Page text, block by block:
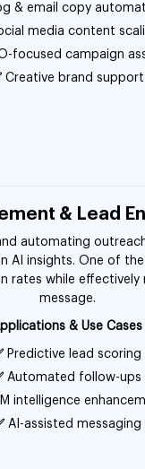
& email copy
media content
focused campaign
Creative brand support
& Lead
automating
AI insights. One of
rates while effectively
message.
& Use Cases
Predictive lead scoring
Automated follow-ups
intelligence
AI-assisted messaging